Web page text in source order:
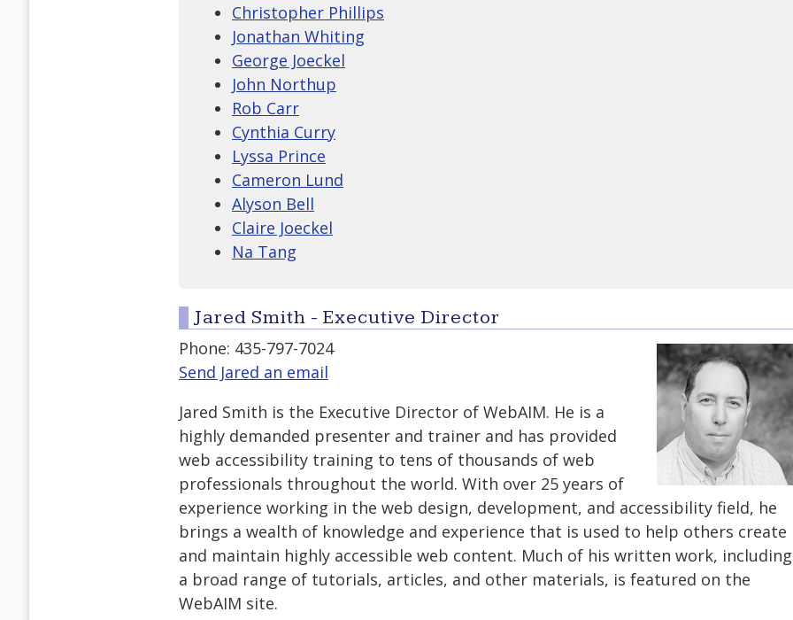
Christopher Phillips
Jonathan Whiting
George Joeckel
John Northup
Rob Carr
Cynthia Curry
Lyssa Prince
Cameron Lund
Alyson Bell
Claire Joeckel
Na Tang
Jared Smith - Executive Director
Phone: 435-797-7024
Send Jared an email
Jared Smith is the Executive Director of WebAIM. He is a
highly demanded presenter and trainer and has provided
web accessibility training to tens of thousands of web
professionals throughout the world. With over 25 years of
experience working in the web design, development, and accessibility field, he
brings a wealth of knowledge and experience that is used to help others create
and maintain highly accessible web content. Much of his written work, including
a broad range of tutorials, articles, and other materials, is featured on the
WebAIM site.